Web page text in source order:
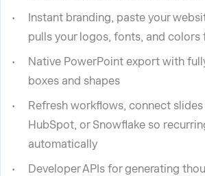
Instant branding, paste your
pulls your logos, fonts, and colors
Native PowerPoint export with
boxes and shapes
Refresh workflows, connect
HubSpot, or Snowflake so
automatically
Developer APIs for generating